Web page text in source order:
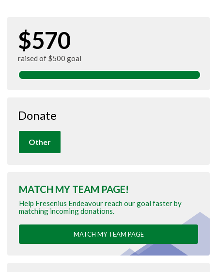
$570
raised of $500 goal
Donate
Other
MATCH MY TEAM PAGE!
Help Fresenius Endeavour reach our goal faster by
matching incoming donations.
MATCH MY TEAM PAGE